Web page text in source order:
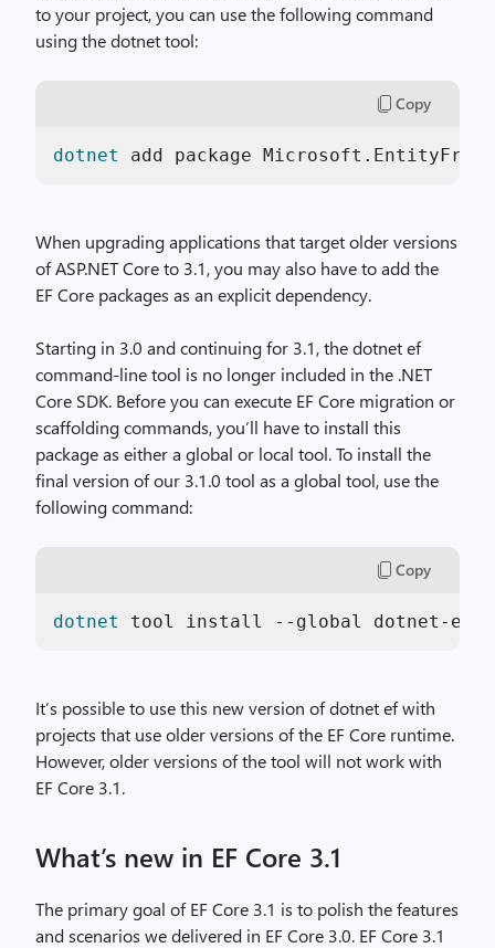
to your project, you can use the following command
using the dotnet tool:
Copy
dotnet add package
When upgrading applications that target older versions
of ASP.NET Core to 3.1, you may also have to add the
EF Core packages as an explicit dependency.
Starting in 3.0 and continuing for 3.1, the dotnet ef
command-line tool is no longer included in the .NET
Core SDK. Before you can execute EF Core migration or
scaffolding commands, you’ll have to install this
package as either a global or local tool. To install the
final version of our 3.1.0 tool as a global tool, use the
following command:
Copy
dotnet tool install --global dotnet-ef
It’s possible to use this new version of dotnet ef with
projects that use older versions of the EF Core runtime.
However, older versions of the tool will not work with
EF Core 3.1.
What’s new in EF Core 3.1
The primary goal of EF Core 3.1 is to polish the features
and scenarios we delivered in EF Core 3.0. EF Core 3.1